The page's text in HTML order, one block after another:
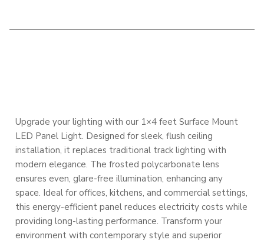
Upgrade your lighting with our 1×4 feet Surface Mount
LED Panel Light. Designed for sleek, flush ceiling
installation, it replaces traditional track lighting with
modern elegance. The frosted polycarbonate lens
ensures even, glare-free illumination, enhancing any
space. Ideal for offices, kitchens, and commercial settings,
this energy-efficient panel reduces electricity costs while
providing long-lasting performance. Transform your
environment with contemporary style and superior